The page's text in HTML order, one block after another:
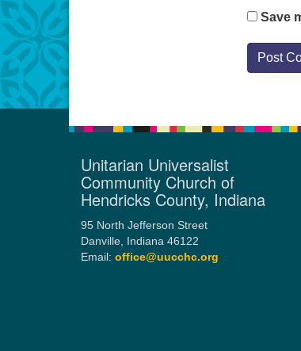
Save
Unitarian Universalist
Community Church of
Hendricks County, Indiana
95 North Jefferson Street
Danville, Indiana 46122
Email: office@uucchc.org